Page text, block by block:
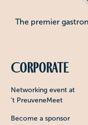
The premier
Corporate
Networking event at
't PreuveneMeet
Become a sponsor